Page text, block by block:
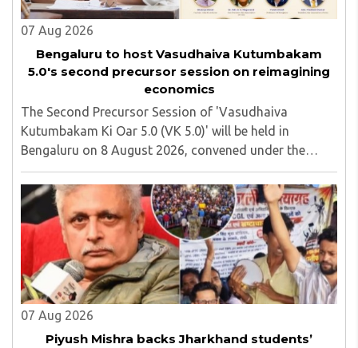
07 Aug 2026
Bengaluru to host Vasudhaiva Kutumbakam
5.0's second precursor session on reimagining
economics
The Second Precursor Session of 'Vasudhaiva
Kutumbakam Ki Oar 5.0 (VK 5.0)' will be held in
Bengaluru on 8 August 2026, convened under the
aegis of His Holiness Spiritual Sovereign Jainacharya
Yugbhushansuriji. The focused panel discussion will ..
07 Aug 2026
Piyush Mishra backs Jharkhand students’